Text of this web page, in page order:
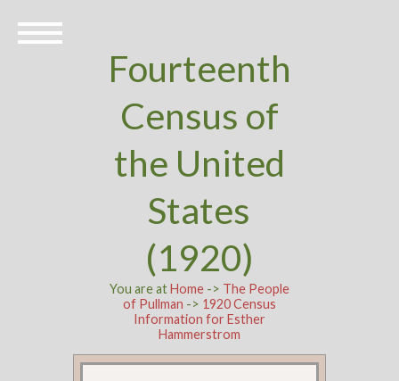
Fourteenth
Census of
the United
States
(1920)
You are atHome-> The People
of Pullman -> 1920 Census
Information for Esther
Hammerstrom